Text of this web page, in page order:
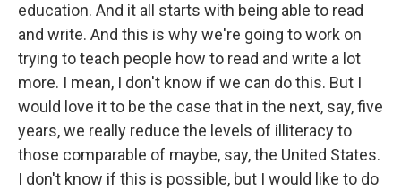
education. And it all starts with being able to read
and write. And this is why we're going to work on
trying to teach people how to read and write a lot
more. I mean, I don't know if we can do this. But I
would love it to be the case that in the next, say, five
years, we really reduce the levels of illiteracy to
those comparable of maybe, say, the United States.
I don't know if this is possible, but I would like to do